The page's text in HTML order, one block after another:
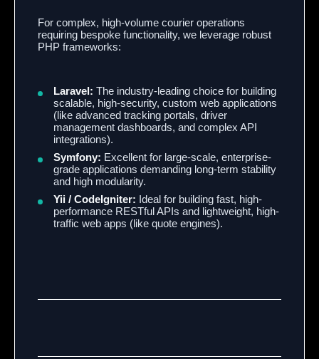
For complex, high-volume courier operations
requiring bespoke functionality, we leverage robust
PHP frameworks:
Laravel: The industry-leading choice for building
scalable, high-security, custom web applications
(like advanced tracking portals, driver
management dashboards, and complex API
integrations).
Symfony: Excellent for large-scale, enterprise-
grade applications demanding long-term stability
and high modularity.
Yii / CodeIgniter: Ideal for building fast, high-
performance RESTful APIs and lightweight, high-
traffic web apps (like quote engines).